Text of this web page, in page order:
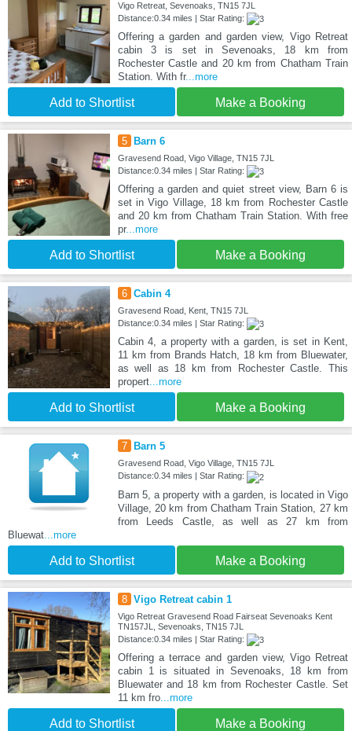
Vigo Retreat, Sevenoaks, TN15 7JL
Distance:0.34 miles | Star Rating:
Offering a garden and garden view, Vigo Retreat
cabin 3 is set in Sevenoaks, 18 km from
Rochester Castle and 20 km from Chatham Train
Station. With fr...more
Add to Shortlist Make a Booking
5 Barn 6
Gravesend Road, Vigo Village, TN15 7JL
Distance:0.34 miles | Star Rating:
Offering a garden and quiet street view, Barn 6 is
set in Vigo Village, 18 km from Rochester Castle
and 20 km from Chatham Train Station. With free
pr...more
Add to Shortlist Make a Booking
6 Cabin 4
Gravesend Road, Kent, TN15 7JL
Distance:0.34 miles | Star Rating:
Cabin 4, a property with a garden, is set in Kent,
11 km from Brands Hatch, 18 km from Bluewater,
as well as 18 km from Rochester Castle. This
propert...more
Add to Shortlist Make a Booking
7 Barn 5
Gravesend Road, Vigo Village, TN15 7JL
Distance:0.34 miles | Star Rating:
Barn 5, a property with a garden, is located in Vigo
Village, 20 km from Chatham Train Station, 27 km
from Leeds Castle, as well as 27 km from
Bluewat ...more
Add to Shortlist Make a Booking
8 Vigo Retreat cabin 1
Vigo Retreat Gravesend Road Fairseat Sevenoaks Kent
TN157JL, Sevenoaks, TN15 7JL
Distance:0.34 miles | Star Rating:
Offering a terrace and garden view, Vigo Retreat
cabin 1 is situated in Sevenoaks, 18 km from
Bluewater and 18 km from Rochester Castle. Set
11 km fro...more
Add to Shortlist Make a Booking